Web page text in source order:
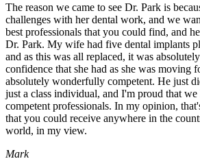
The reason we came to see Dr. Park is
challenges with her dental work, and we
best professionals that you could find, and
Dr. Park. My wife had five dental implants
and as this was all replaced, it was
confidence that she had as she was moving
absolutely wonderfully competent. He just
just a class individual, and I'm proud that
competent professionals. In my opinion,
that you could receive anywhere in the
world, in my view.
Mark